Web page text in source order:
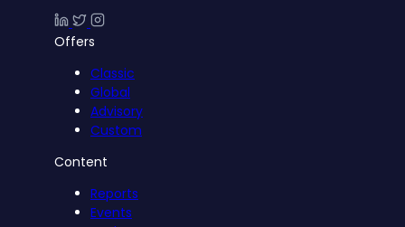
Offers
Classic
Global
Advisory
Custom
Content
Reports
Events